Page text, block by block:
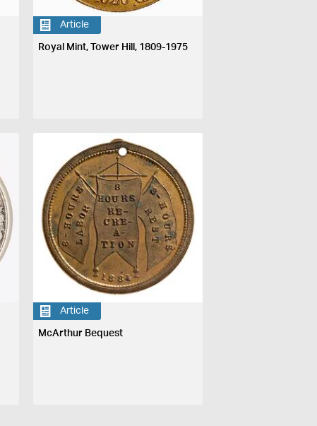
Article
Royal Mint, Tower Hill, 1809-1975
Article
McArthur Bequest